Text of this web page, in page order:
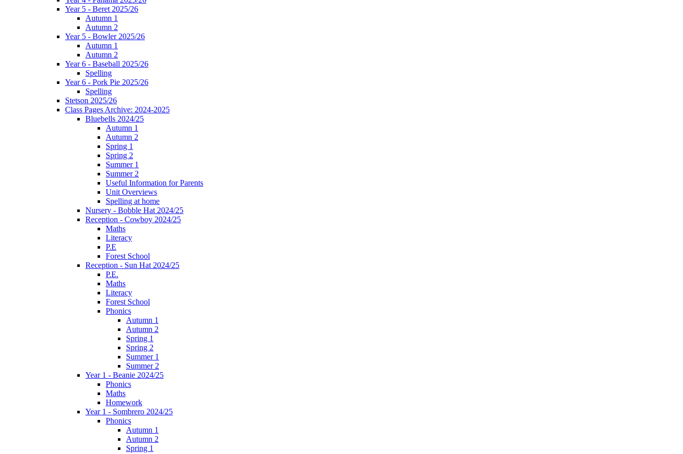
Year 5 - Beret 2025/26
Autumn 1
Autumn 2
Year 5 - Bowler 2025/26
Autumn 1
Autumn 2
Year 6 - Baseball 2025/26
Spelling
Year 6 - Pork Pie 2025/26
Spelling
Stetson 2025/26
Class Pages Archive: 2024-2025
Bluebells 2024/25
Autumn 1
Autumn 2
Spring 1
Spring 2
Summer 1
Summer 2
Useful Information for Parents
Unit Overviews
Spelling at home
Nursery - Bobble Hat 2024/25
Reception - Cowboy 2024/25
Maths
Literacy
P.E
Forest School
Reception - Sun Hat 2024/25
P.E.
Maths
Literacy
Forest School
Phonics
Autumn 1
Autumn 2
Spring 1
Spring 2
Summer 1
Summer 2
Year 1 - Beanie 2024/25
Phonics
Maths
Homework
Year 1 - Sombrero 2024/25
Phonics
Autumn 1
Autumn 2
Spring 1